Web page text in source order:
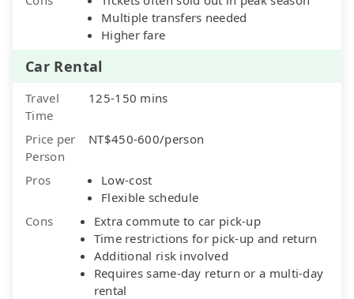
Multiple transfers needed
Higher fare
Car Rental
Travel
Time
125-150 mins
Price per
Person
NT$450-600/person
Pros
Low-cost
Flexible schedule
Cons
Extra commute to car pick-up
Time restrictions for pick-up and return
Additional risk involved
Requires same-day return or a multi-day
rental